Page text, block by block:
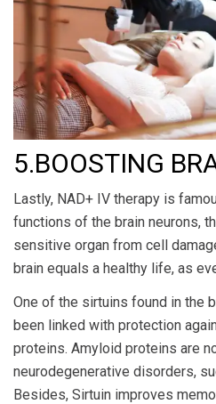
5.BOOSTING
Lastly, NAD+ IV therapy is
functions of the brain neurons,
sensitive organ from cell
brain equals a healthy life, as
One of the sirtuins found in the
been linked with protection
proteins. Amyloid proteins are
neurodegenerative disorders,
Besides, Sirtuin improves